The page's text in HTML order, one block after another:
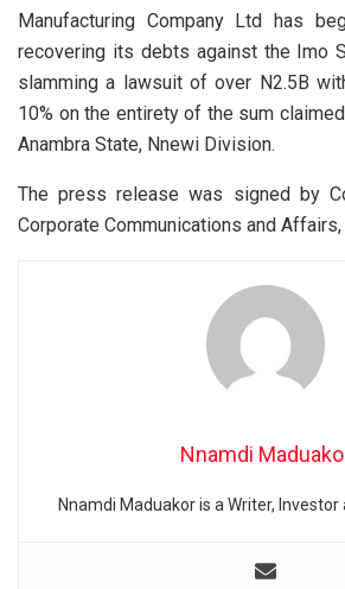
Manufacturing Company Ltd has
recovering its debts against the Imo
slamming a lawsuit of over N2.5B
10% on the entirety of the sum
Anambra State, Nnewi Division.
The press release was signed by
Corporate Communications and
Nnamdi
Nnamdi Maduakor is a Writer,